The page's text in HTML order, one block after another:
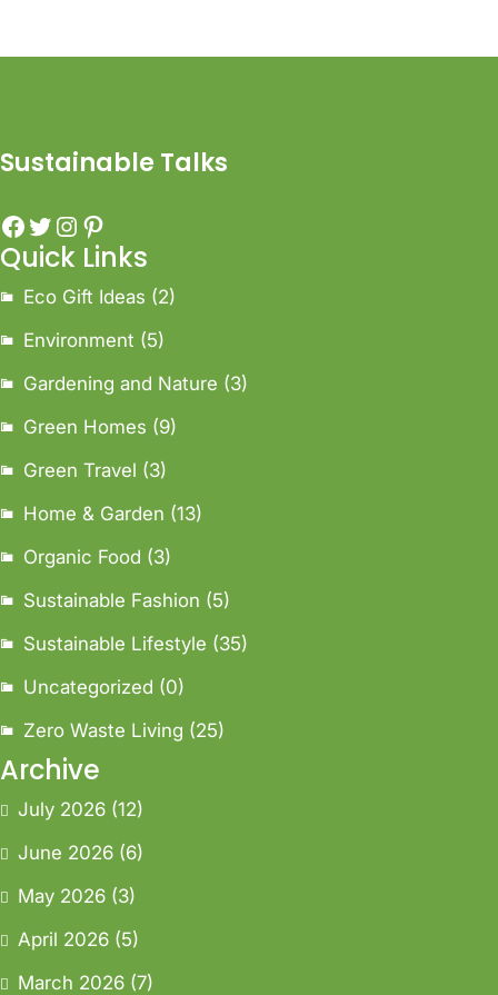
Sustainable Talks
Quick Links
Eco Gift Ideas (2)
Environment (5)
Gardening and Nature (3)
Green Homes (9)
Green Travel (3)
Home & Garden (13)
Organic Food (3)
Sustainable Fashion (5)
Sustainable Lifestyle (35)
Uncategorized (0)
Zero Waste Living (25)
Archive
July 2026 (12)
June 2026 (6)
May 2026 (3)
April 2026 (5)
March 2026 (7)